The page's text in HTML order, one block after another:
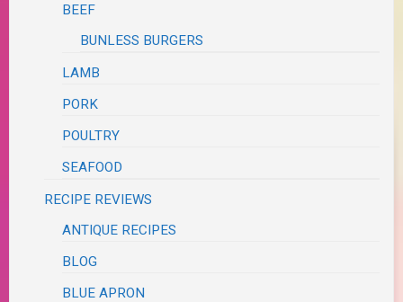
BEEF
BUNLESS BURGERS
LAMB
PORK
POULTRY
SEAFOOD
RECIPE REVIEWS
ANTIQUE RECIPES
BLOG
BLUE APRON